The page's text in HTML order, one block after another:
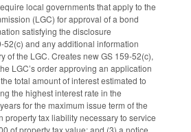
local governments that apply to the
(LGC) for approval of a bond
satisfying the disclosure
52(c) and any additional information
of the LGC. Creates new GS 159-52(c),
LGC’s order approving an application
total amount of interest estimated to
the highest interest rate in the
for the maximum issue term of the
property tax liability necessary to service
of property tax value; and (3) a notice